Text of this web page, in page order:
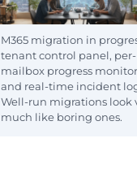
M365 migration in
tenant control panel, per-
mailbox progress
and real-time incident
Well-run migrations look
much like boring ones.